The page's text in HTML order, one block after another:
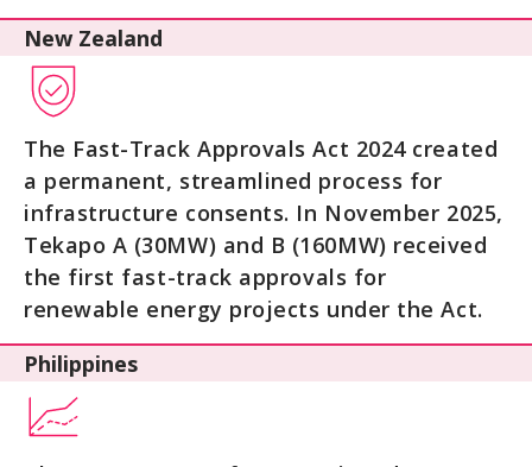
New Zealand
The Fast-Track Approvals Act 2024 created
a permanent, streamlined process for
infrastructure consents. In November 2025,
Tekapo A (30MW) and B (160MW) received
the first fast-track approvals for
renewable energy projects under the Act.
Philippines